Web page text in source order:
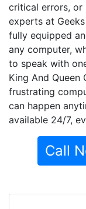
critical errors, or
experts at
fully equipped
any computer,
to speak with
King And Queen
frustrating
can happen
available 24/7,
Call